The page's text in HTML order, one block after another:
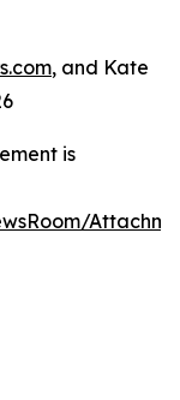
, and Kate
is